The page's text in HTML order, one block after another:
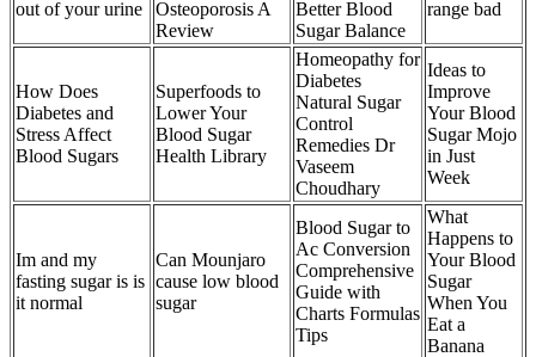
out of your urine
Osteoporosis A
Review
Better Blood
Sugar Balance
range bad
How Does
Diabetes and
Stress Affect
Blood Sugars
Superfoods to
Lower Your
Blood Sugar
Health Library
Homeopathy for
Diabetes
Natural Sugar
Control
Remedies Dr
Vaseem
Choudhary
Ideas to
Improve
Your Blood
Sugar Mojo
in Just
Week
Im and my
fasting sugar is is
it normal
Can Mounjaro
cause low blood
sugar
Blood Sugar to
Ac Conversion
Comprehensive
Guide with
Charts Formulas
Tips
What
Happens to
Your Blood
Sugar
When You
Eat a
Banana